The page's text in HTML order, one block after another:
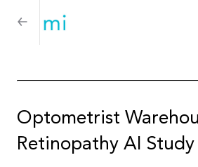
Optometrist
Retinopathy AI Study